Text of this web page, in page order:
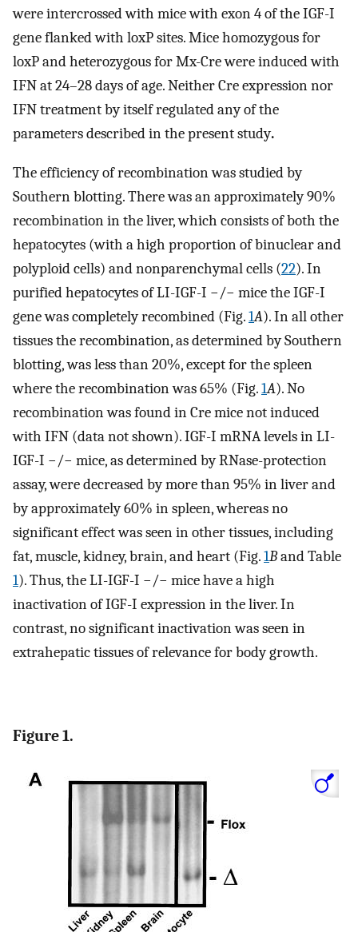
were intercrossed with mice with exon 4 of the IGF-I
gene flanked with loxP sites. Mice homozygous for
loxP and heterozygous for Mx-Cre were induced with
IFN at 24–28 days of age. Neither Cre expression nor
IFN treatment by itself regulated any of the
parameters described in the present study.
The efficiency of recombination was studied by
Southern blotting. There was an approximately 90%
recombination in the liver, which consists of both the
hepatocytes (with a high proportion of binuclear and
polyploid cells) and nonparenchymal cells (22). In
purified hepatocytes of LI-IGF-I −/− mice the IGF-I
gene was completely recombined (Fig.1A). In all other
tissues the recombination, as determined by Southern
blotting, was less than 20%, except for the spleen
where the recombination was 65% (Fig.1A). No
recombination was found in Cre mice not induced
with IFN (data not shown). IGF-I mRNA levels in LI-
IGF-I −/− mice, as determined by RNase-protection
assay, were decreased by more than 95% in liver and
by approximately 60% in spleen, whereas no
significant effect was seen in other tissues, including
fat, muscle, kidney, brain, and heart (Fig.1Band Table
1). Thus, the LI-IGF-I −/− mice have a high
inactivation of IGF-I expression in the liver. In
contrast, no significant inactivation was seen in
extrahepatic tissues of relevance for body growth.
Figure 1.